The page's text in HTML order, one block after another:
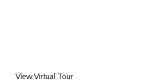
View Virtual Tour